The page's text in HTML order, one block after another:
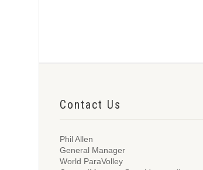
Contact Us
Phil Allen
General Manager
World ParaVolley